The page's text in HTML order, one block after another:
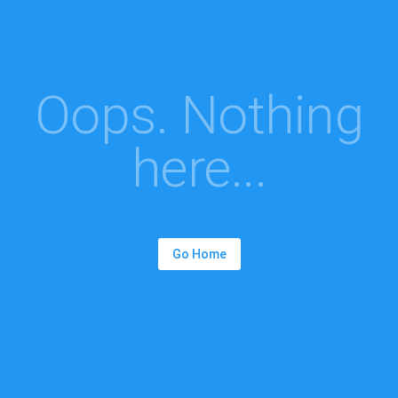
Oops. Nothing
here...
Go Home